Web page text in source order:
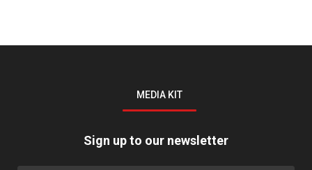
MEDIA KIT
Sign up to our newsletter